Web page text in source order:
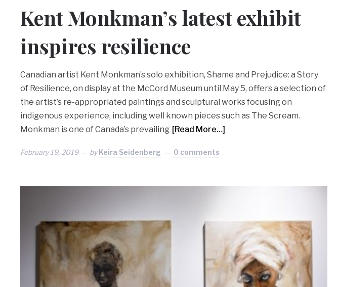
Kent Monkman’s latest exhibit
inspires resilience
Canadian artist Kent Monkman’s solo exhibition, Shame and Prejudice: a Story
of Resilience, on display at the McCord Museum until May 5, offers a selection of
the artist’s re-appropriated paintings and sculptural works focusing on
indigenous experience, including well known pieces such as The Scream.
Monkman is one of Canada’s prevailing [Read More…]
February 19, 2019 byKeira Seidenberg 0 comments